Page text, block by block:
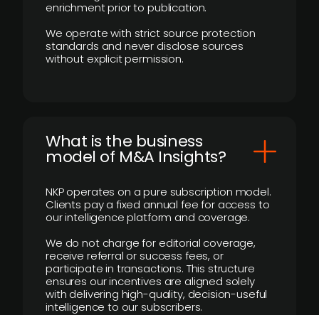
enrichment prior to publication.
We operate with strict source protection
standards and never disclose sources
without explicit permission.
What is the business
model of M&A Insights?
NKP operates on a pure subscription model.
Clients pay a fixed annual fee for access to
our intelligence platform and coverage.
We do not charge for editorial coverage,
receive referral or success fees, or
participate in transactions. This structure
ensures our incentives are aligned solely
with delivering high-quality, decision-useful
intelligence to our subscribers.